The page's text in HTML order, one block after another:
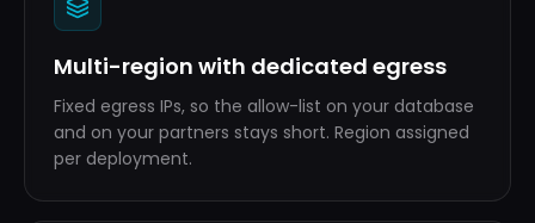
Multi-region with dedicated egress
Fixed egress IPs, so the allow-list on your database
and on your partners stays short. Region assigned
per deployment.